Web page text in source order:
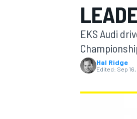
MOTOGP
EKS Audi
Hal Ridge
Edited: Sep 16,